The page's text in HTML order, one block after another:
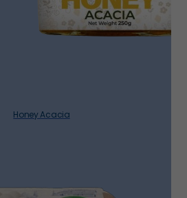
Honey Acacia